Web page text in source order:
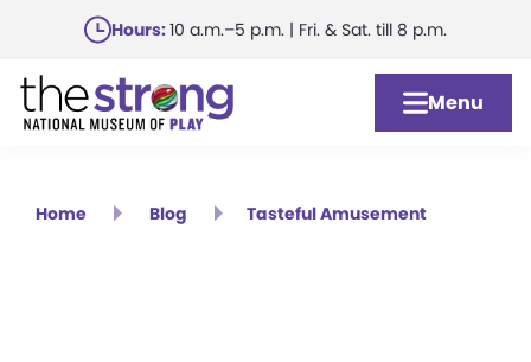
main
content
Hours:10 a.m.–5 p.m. | Fri. & Sat. till 8 p.m.
Menu
Home Blog Tasteful Amusement